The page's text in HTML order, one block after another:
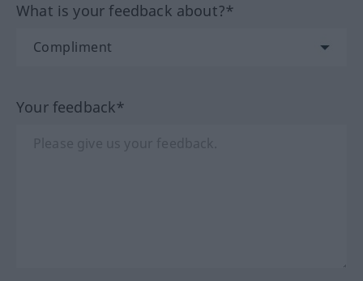
What is your feedback about?*
Your feedback*